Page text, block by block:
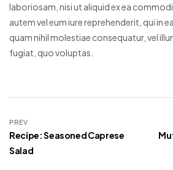
laboriosam, nisi ut aliquid ex ea
autem vel eum iure reprehenderit, qui in
quam nihil molestiae consequatur, vel
fugiat, quo voluptas.
PREV
Recipe: Seasoned Caprese
Salad